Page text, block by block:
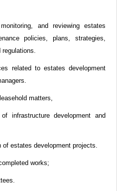
and reviewing estates
policies, plans, strategies,
.
related to estates development
matters,
infrastructure development and
of estates development projects.
works;